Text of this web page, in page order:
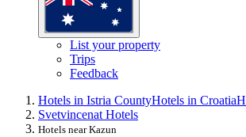
List your property
Trips
Feedback
Hotels in Istria CountyHotels in Croatia
Svetvincenat Hotels
Hotels near Kazun